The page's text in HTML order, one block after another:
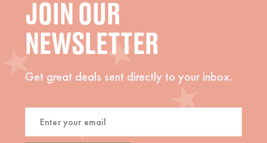
JOIN OUR
NEWSLETTER
Get great deals sent directly to your inbox.